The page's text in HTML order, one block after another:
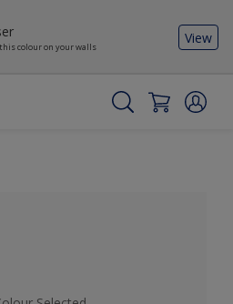
colour on your walls
View